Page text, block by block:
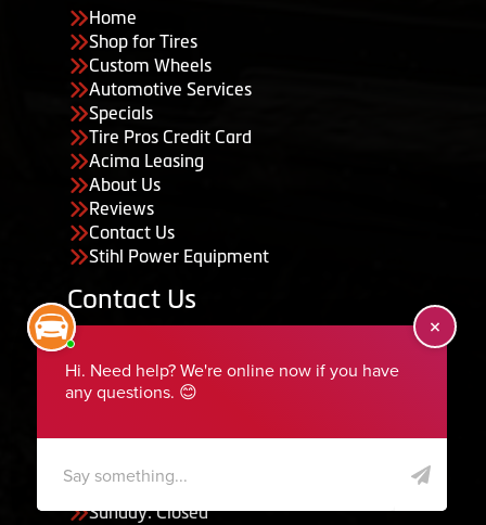
Home
Shop for Tires
Custom Wheels
Automotive Services
Specials
Tire Pros Credit Card
Acima Leasing
About Us
Reviews
Contact Us
Stihl Power Equipment
Contact Us
435-283-6956
serviceteam@ephraimtire.com
Saturday: Closed
Sunday: Closed